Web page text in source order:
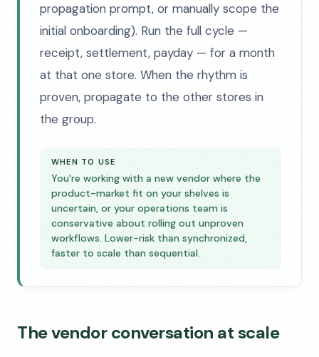
propagation prompt, or manually scope the
initial onboarding). Run the full cycle —
receipt, settlement, payday — for a month
at that one store. When the rhythm is
proven, propagate to the other stores in
the group.
WHEN TO USE
You're working with a new vendor where the
product-market fit on your shelves is
uncertain, or your operations team is
conservative about rolling out unproven
workflows. Lower-risk than synchronized,
faster to scale than sequential.
The vendor conversation at scale